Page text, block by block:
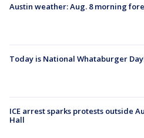
Austin weather: Aug. 8 morning
Today is National Whataburger
ICE arrest sparks protests outside
Hall